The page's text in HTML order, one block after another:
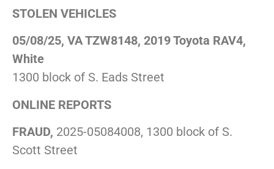
STOLEN VEHICLES
05/08/25, VA TZW8148, 2019 Toyota RAV4,
White
1300 block of S. Eads Street
ONLINE REPORTS
FRAUD, 2025-05084008, 1300 block of S.
Scott Street